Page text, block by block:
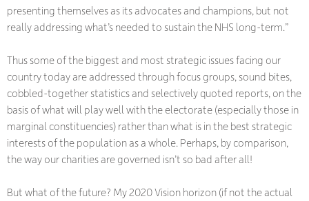
presenting themselves as its advocates and champions, but not
really addressing what’s needed to sustain the NHS long-term.”
Thus some of the biggest and most strategic issues facing our
country today are addressed through focus groups, sound bites,
cobbled-together statistics and selectively quoted reports, on the
basis of what will play well with the electorate (especially those in
marginal constituencies) rather than what is in the best strategic
interests of the population as a whole. Perhaps, by comparison,
the way our charities are governed isn’t so bad after all!
But what of the future? My 2020 Vision horizon (if not the actual